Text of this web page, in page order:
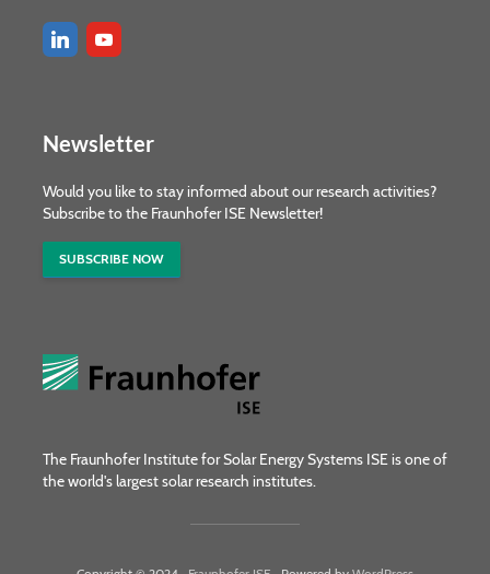
Newsletter
Would you like to stay informed about our research activities?
Subscribe to the Fraunhofer ISE Newsletter!
SUBSCRIBE NOW
The Fraunhofer Institute for Solar Energy Systems ISE is one of
the world's largest solar research institutes.